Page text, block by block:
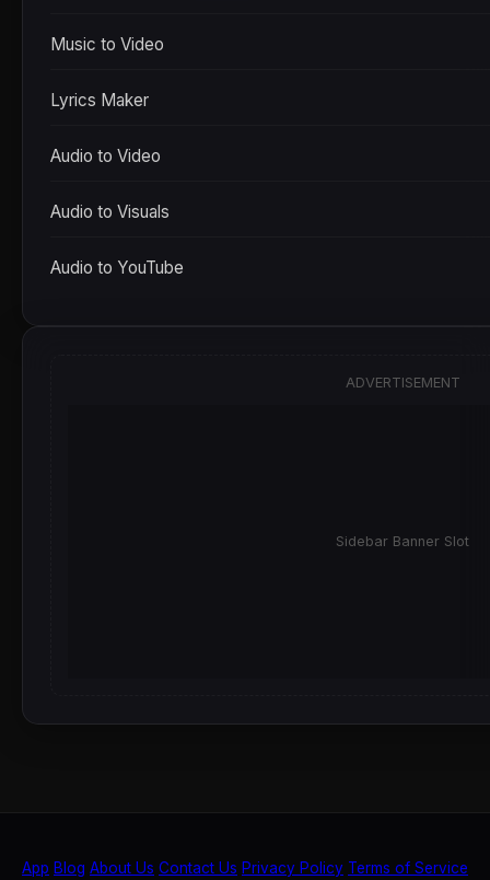
Music to Video
Lyrics Maker
Audio to Video
Audio to Visuals
Audio to YouTube
ADVERTISEMENT
Sidebar Banner Slot
App Blog About Us Contact Us Privacy Policy Terms of Service